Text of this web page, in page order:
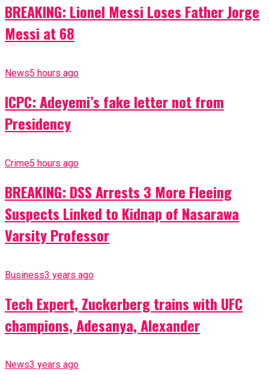
BREAKING: Lionel Messi Loses Father Jorge
Messi at 68
News5 hours ago
ICPC: Adeyemi’s fake letter not from
Presidency
Crime5 hours ago
BREAKING: DSS Arrests 3 More Fleeing
Suspects Linked to Kidnap of Nasarawa
Varsity Professor
Business3 years ago
Tech Expert, Zuckerberg trains with UFC
champions, Adesanya, Alexander
News3 years ago